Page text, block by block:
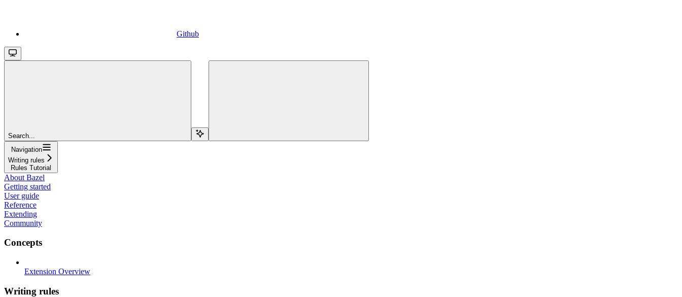
Github
Search...
Navigation
Writing rules
Rules Tutorial
About Bazel
Getting started
User guide
Reference
Extending
Community
Concepts
Extension Overview
Writing rules